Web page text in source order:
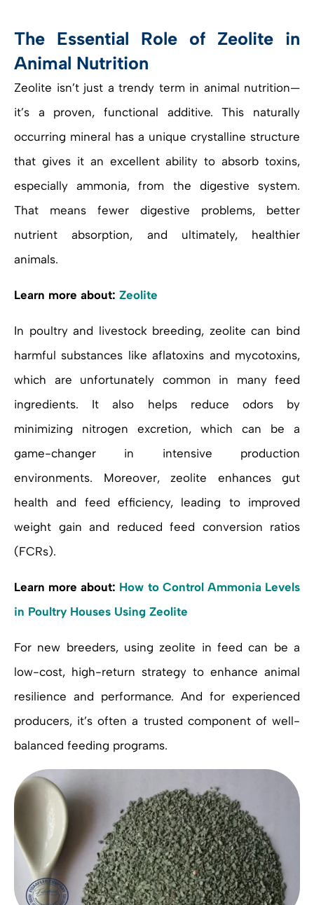
The Essential Role of Zeolite in
Animal Nutrition
Zeolite isn’t just a trendy term in animal nutrition—
it’s a proven, functional additive. This naturally
occurring mineral has a unique crystalline structure
that gives it an excellent ability to absorb toxins,
especially ammonia, from the digestive system.
That means fewer digestive problems, better
nutrient absorption, and ultimately, healthier
animals.
Learn more about: Zeolite
In poultry and livestock breeding, zeolite can bind
harmful substances like aflatoxins and mycotoxins,
which are unfortunately common in many feed
ingredients. It also helps reduce odors by
minimizing nitrogen excretion, which can be a
game-changer in intensive production
environments. Moreover, zeolite enhances gut
health and feed efficiency, leading to improved
weight gain and reduced feed conversion ratios
(FCRs).
Learn more about: How to Control Ammonia Levels
in Poultry Houses Using Zeolite
For new breeders, using zeolite in feed can be a
low-cost, high-return strategy to enhance animal
resilience and performance. And for experienced
producers, it’s often a trusted component of well-
balanced feeding programs.